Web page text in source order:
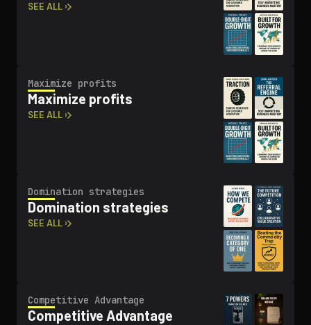
SEE ALL ›
Maximize profits
Maximize profits
SEE ALL ›
Domination strategies
Domination strategies
SEE ALL ›
Competitive Advantage
Competitive Advantage